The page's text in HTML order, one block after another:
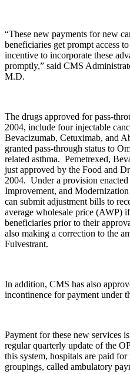
“These new payments for new
beneficiaries get prompt access
incentive to incorporate these
promptly,” said CMS
M.D.
The drugs approved for pass-
2004, include four injectable
Bevacizumab, Cetuximab, and
granted pass-through status to
related asthma. Pemetrexed,
just approved by the Food and
2004. Under a provision
Improvement, and
can submit adjustment bills to
average wholesale price (AWP)
beneficiaries prior to their
also making a correction to the
Fulvestrant.
In addition, CMS has also
incontinence for payment under
Payment for these new services
regular quarterly update of the
this system, hospitals are paid
groupings, called ambulatory